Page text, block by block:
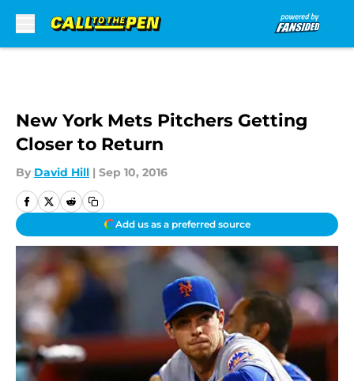
New York Mets Pitchers Getting
Closer to Return
By David Hill | Sep 10, 2016
Add us as a preferred source